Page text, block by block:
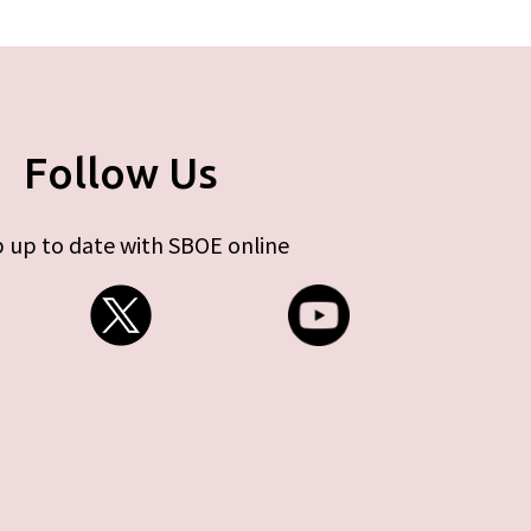
Follow Us
up to date with SBOE online